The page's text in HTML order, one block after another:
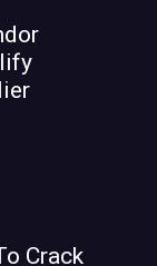
Crack